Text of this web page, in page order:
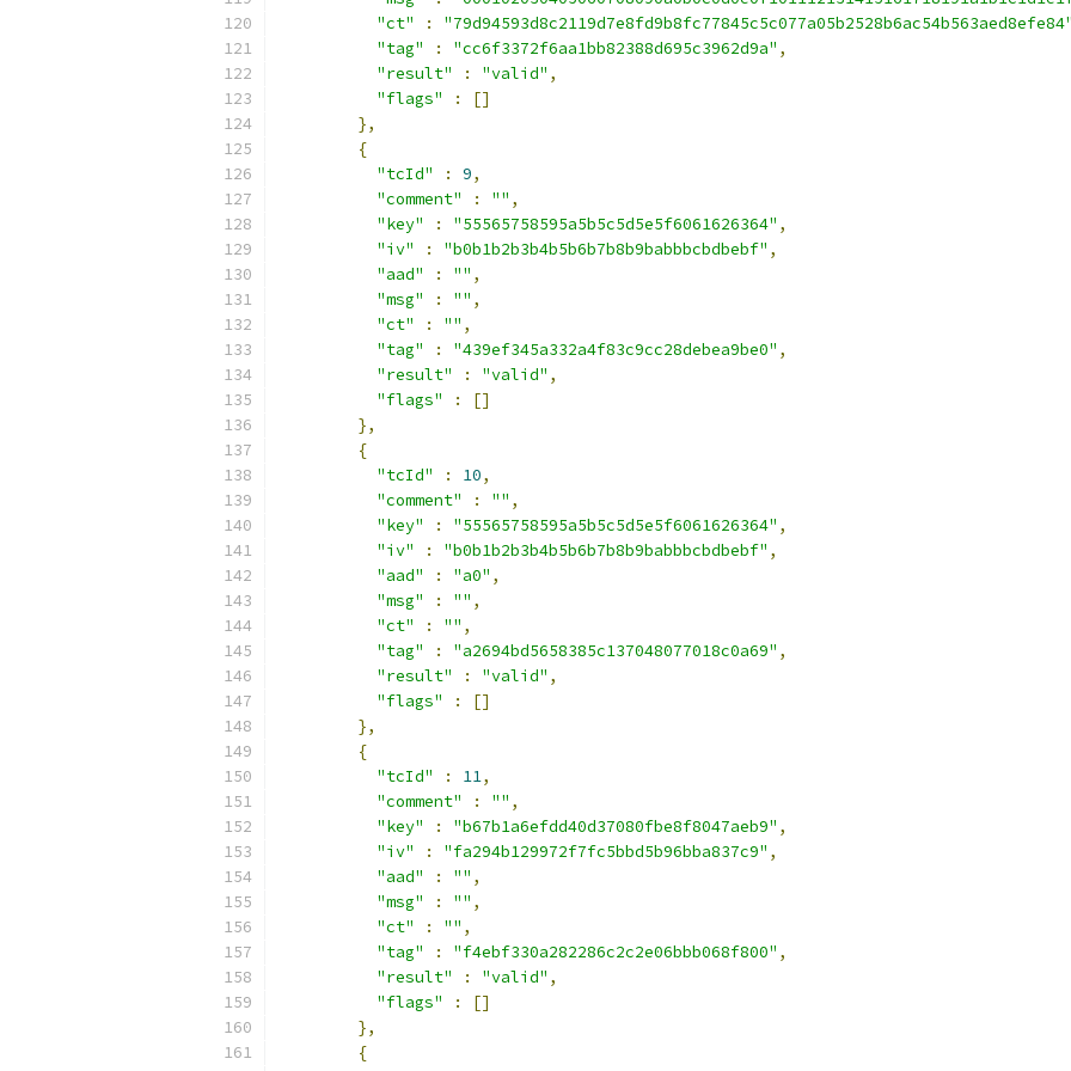
"ct"
:
"tag"
: "cc6f3372f6aa1bb82388d695c3962d9a" ,
"result"
: "valid" ,
"flags"
:
[]
},
{
"tcId"
: 9,
"comment"
: "" ,
"key"
: "55565758595a5b5c5d5e5f6061626364" ,
"iv"
: "b0b1b2b3b4b5b6b7b8b9babbbcbdbebf" ,
"aad"
: "" ,
"msg"
: "" ,
"ct"
: "" ,
"tag"
: "439ef345a332a4f83c9cc28debea9be0" ,
"result"
: "valid" ,
"flags"
:
[]
},
{
"tcId"
: 10,
"comment"
: "" ,
"key"
: "55565758595a5b5c5d5e5f6061626364" ,
"iv"
: "b0b1b2b3b4b5b6b7b8b9babbbcbdbebf" ,
"aad"
: "a0" ,
"msg"
: "" ,
"ct"
: "" ,
"tag"
: "a2694bd5658385c137048077018c0a69" ,
"result"
: "valid" ,
"flags"
:
[]
},
{
"tcId"
: 11,
"comment"
: "" ,
"key"
: "b67b1a6efdd40d37080fbe8f8047aeb9" ,
"iv"
: "fa294b129972f7fc5bbd5b96bba837c9" ,
"aad"
: "" ,
"msg"
: "" ,
"ct"
: "" ,
"tag"
: "f4ebf330a282286c2c2e06bbb068f800" ,
"result"
: "valid" ,
"flags"
:
[]
},
{